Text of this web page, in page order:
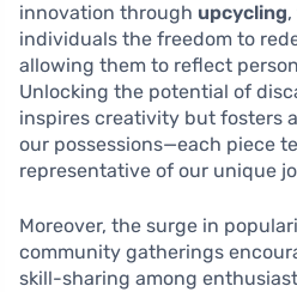
innovation through upcycling
individuals the freedom to
allowing them to reflect
Unlocking the potential of
inspires creativity but fosters
our possessions—each piece
representative of our unique
Moreover, the surge in
community gatherings
skill-sharing among